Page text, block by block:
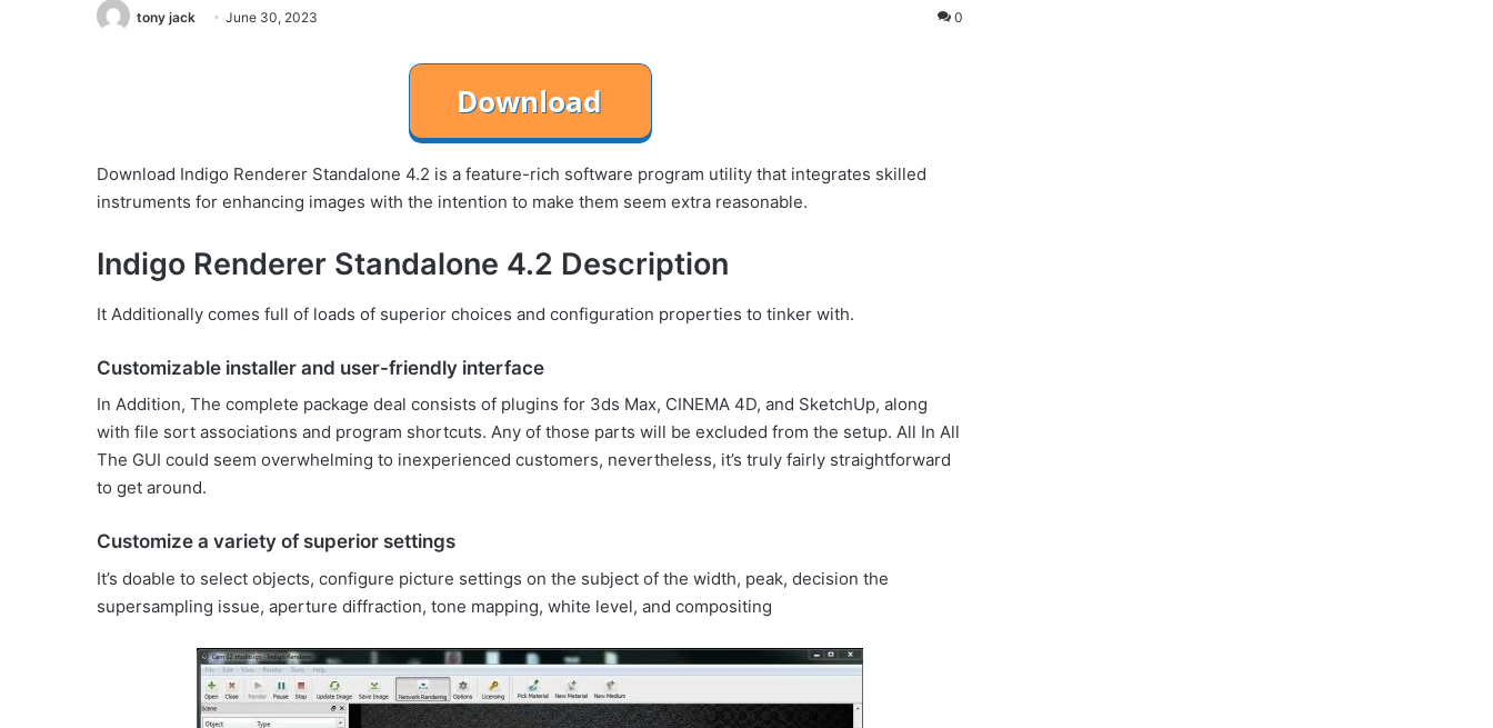
tony jack June 30, 2023 0
Download Indigo Renderer Standalone 4.2 is a feature-rich software program utility that integrates skilled
instruments for enhancing images with the intention to make them seem extra reasonable.
Indigo Renderer Standalone 4.2 Description
It Additionally comes full of loads of superior choices and configuration properties to tinker with.
Customizable installer and user-friendly interface
In Addition, The complete package deal consists of plugins for 3ds Max, CINEMA 4D, and SketchUp, along
with file sort associations and program shortcuts. Any of those parts will be excluded from the setup. All In All
The GUI could seem overwhelming to inexperienced customers, nevertheless, it’s truly fairly straightforward
to get around.
Customize a variety of superior settings
It’s doable to select objects, configure picture settings on the subject of the width, peak, decision the
supersampling issue, aperture diffraction, tone mapping, white level, and compositing